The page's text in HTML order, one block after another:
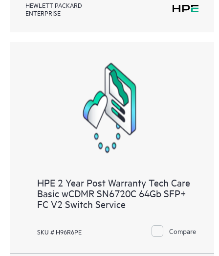
HEWLETT PACKARD
ENTERPRISE
HPE 2 Year Post Warranty Tech Care
Basic wCDMR SN6720C 64Gb SFP+
FC V2 Switch Service
SKU # H96R6PE Compare